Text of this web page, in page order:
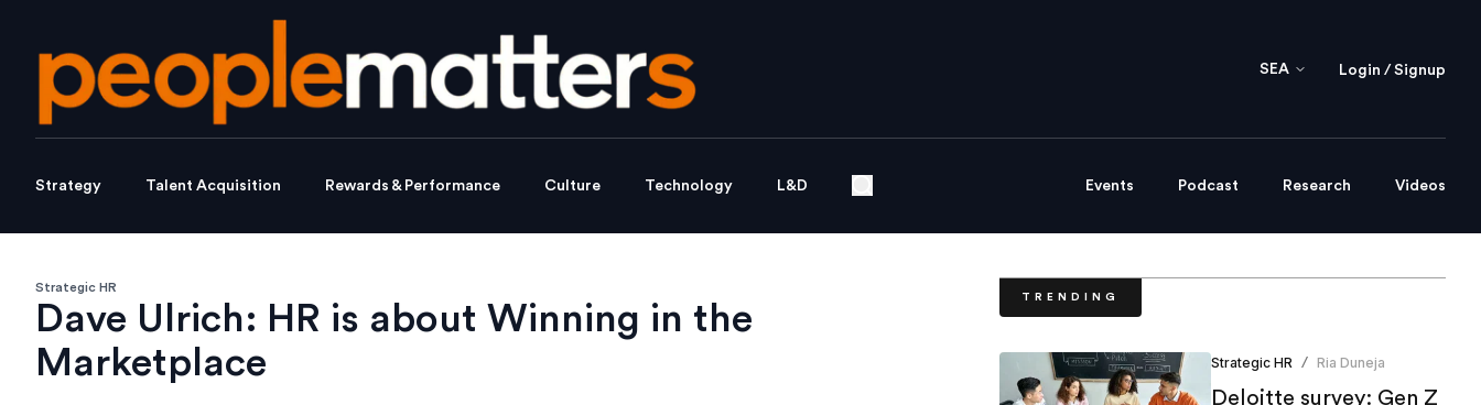
SEA Login / Signup
Strategy Talent Acquisition Rewards & Performance Culture Technology L&D Events Podcast Research Videos
Strategic HR
Dave Ulrich: HR is about Winning in the
Marketplace
TRENDING
Strategic HR / Ria Duneja
Deloitte survey: Gen Z